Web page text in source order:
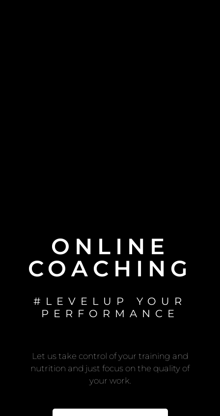
ONLINE
COACHING
#LEVELUP YOUR
PERFORMANCE
Let us take control of your training and
nutrition and just focus on the quality of
your work.